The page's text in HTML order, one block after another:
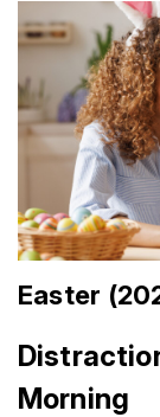
Easter
Morning